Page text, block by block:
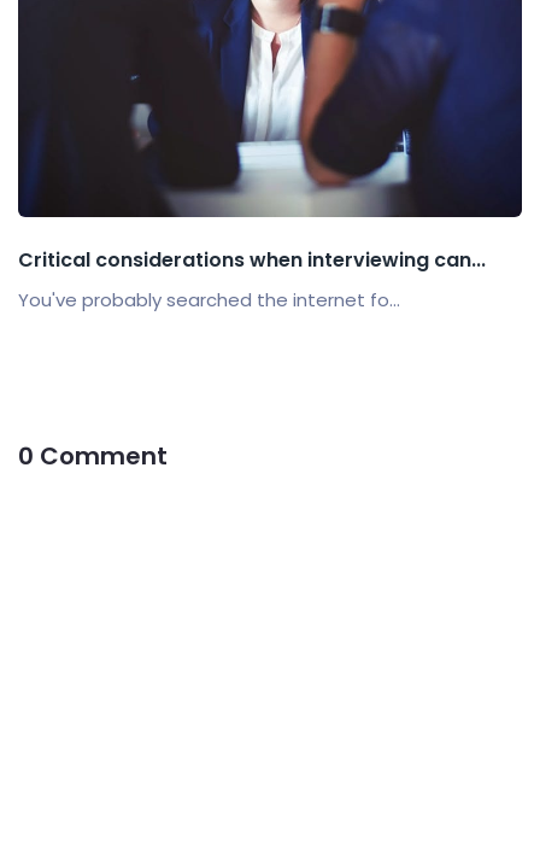
Critical considerations when interviewing can...
You've probably searched the internet fo...
0 Comment